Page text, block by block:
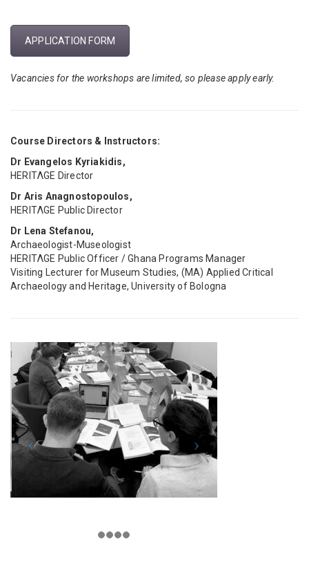
APPLICATION FORM
Vacancies for the workshops are limited, so please apply early.
Course Directors & Instructors:
Dr Evangelos Kyriakidis,
HERITΛGE Director
Dr Aris Anagnostopoulos,
HERITΛGE Public Director
Dr Lena Stefanou,
Archaeologist-Museologist
HERITΛGE Public Officer / Ghana Programs Manager
Visiting Lecturer for Museum Studies, (MA) Applied Critical
Archaeology and Heritage, University of Bologna